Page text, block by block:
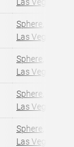
Sphere
Las Vegas, NV
Sphere
Las Vegas, NV
Sphere
Las Vegas, NV
Sphere
Las Vegas, NV